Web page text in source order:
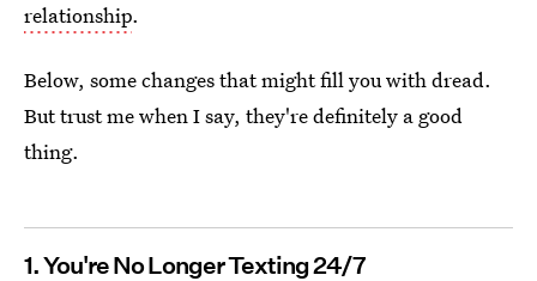
relationship.
Below, some changes that might fill you with dread.
But trust me when I say, they're definitely a good
thing.
1. You're No Longer Texting 24/7